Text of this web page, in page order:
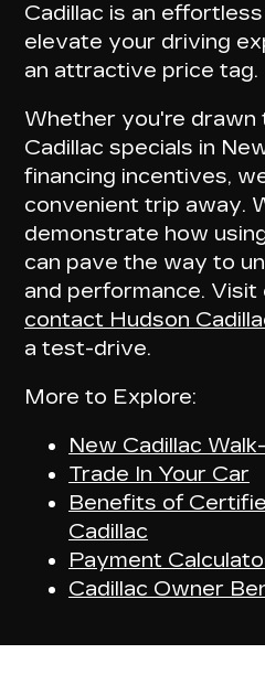
Cadillac is an
elevate your driving
an attractive price tag.
Whether you're drawn
Cadillac specials in
financing incentives,
convenient trip away.
demonstrate how
can pave the way to
and performance.
contact Hudson
a test-drive.
More to Explore:
New Cadillac
Trade In Your Car
Benefits of
Cadillac
Payment
Cadillac Owner